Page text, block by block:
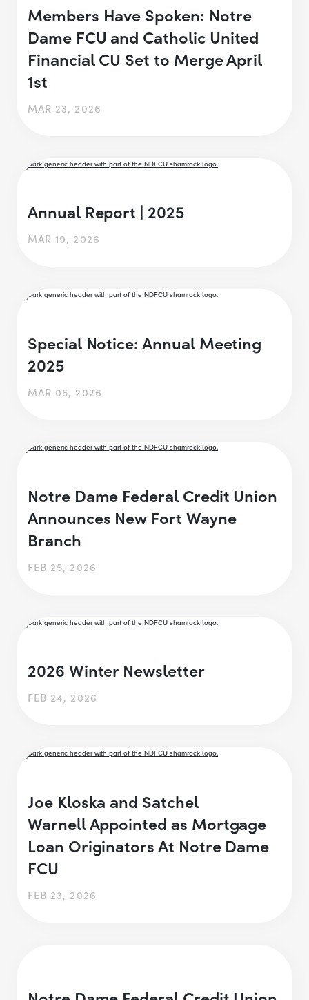
Members Have Spoken: Notre
Dame FCU and Catholic United
Financial CU Set to Merge April
1st
MAR 23, 2026
Annual Report | 2025
MAR 19, 2026
Special Notice: Annual Meeting
2025
MAR 05, 2026
Notre Dame Federal Credit Union
Announces New Fort Wayne
Branch
FEB 25, 2026
2026 Winter Newsletter
FEB 24, 2026
Joe Kloska and Satchel
Warnell Appointed as Mortgage
Loan Originators At Notre Dame
FCU
FEB 23, 2026